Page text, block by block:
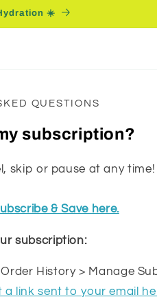
☀️
QUESTIONS
subscription?
skip or pause at any time!
& Save here.
subscription:
History > Manage
a link sent to your email